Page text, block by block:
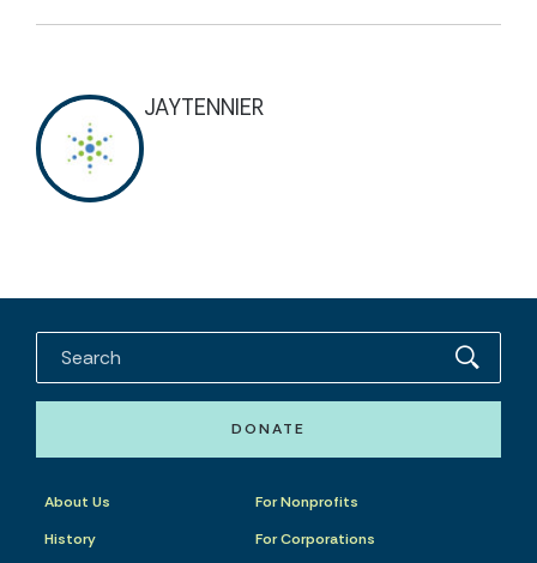
JAYTENNIER
DONATE
About Us
History
For Nonprofits
For Corporations